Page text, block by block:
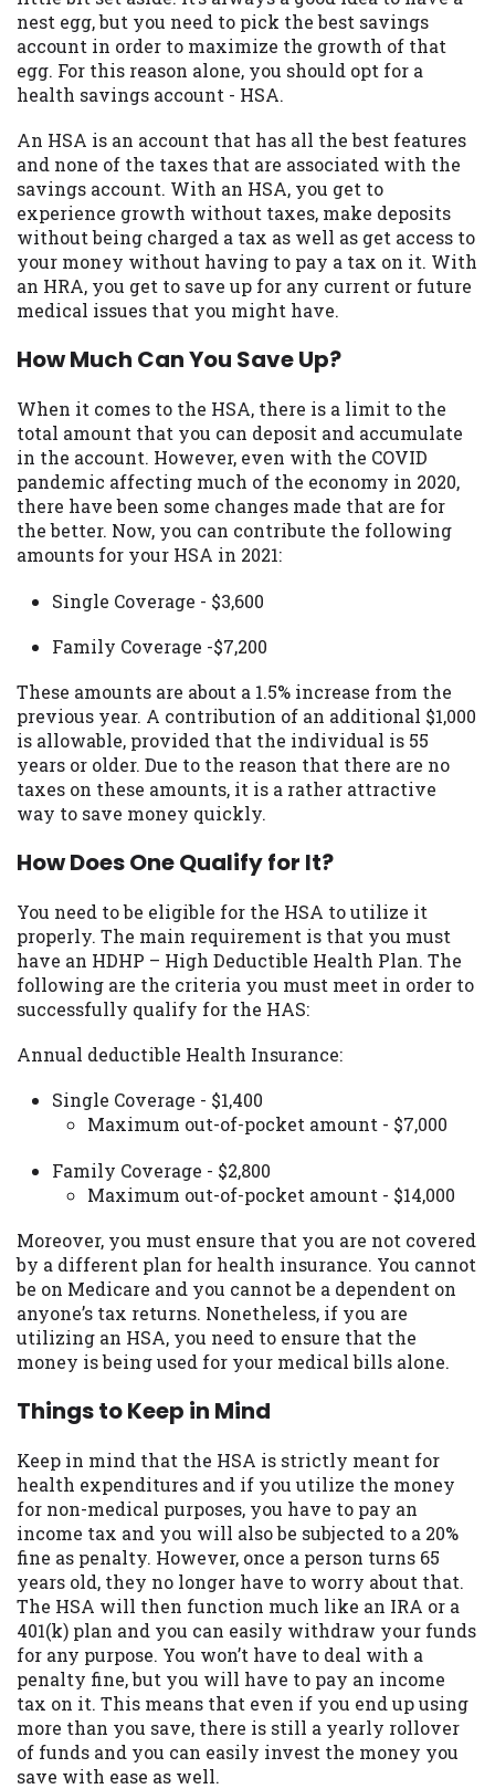
nest egg, but you need to pick the best savings
account in order to maximize the growth of that
egg. For this reason alone, you should opt for a
health savings account - HSA.
An HSA is an account that has all the best features
and none of the taxes that are associated with the
savings account. With an HSA, you get to
experience growth without taxes, make deposits
without being charged a tax as well as get access to
your money without having to pay a tax on it. With
an HRA, you get to save up for any current or future
medical issues that you might have.
How Much Can You Save Up?
When it comes to the HSA, there is a limit to the
total amount that you can deposit and accumulate
in the account. However, even with the COVID
pandemic affecting much of the economy in 2020,
there have been some changes made that are for
the better. Now, you can contribute the following
amounts for your HSA in 2021:
Single Coverage - $3,600
Family Coverage -$7,200
These amounts are about a 1.5% increase from the
previous year. A contribution of an additional $1,000
is allowable, provided that the individual is 55
years or older. Due to the reason that there are no
taxes on these amounts, it is a rather attractive
way to save money quickly.
How Does One Qualify for It?
You need to be eligible for the HSA to utilize it
properly. The main requirement is that you must
have an HDHP – High Deductible Health Plan. The
following are the criteria you must meet in order to
successfully qualify for the HAS:
Annual deductible Health Insurance:
Single Coverage - $1,400
Maximum out-of-pocket amount - $7,000
Family Coverage - $2,800
Maximum out-of-pocket amount - $14,000
Moreover, you must ensure that you are not covered
by a different plan for health insurance. You cannot
be on Medicare and you cannot be a dependent on
anyone’s tax returns. Nonetheless, if you are
utilizing an HSA, you need to ensure that the
money is being used for your medical bills alone.
Things to Keep in Mind
Keep in mind that the HSA is strictly meant for
health expenditures and if you utilize the money
for non-medical purposes, you have to pay an
income tax and you will also be subjected to a 20%
fine as penalty. However, once a person turns 65
years old, they no longer have to worry about that.
The HSA will then function much like an IRA or a
401(k) plan and you can easily withdraw your funds
for any purpose. You won’t have to deal with a
penalty fine, but you will have to pay an income
tax on it. This means that even if you end up using
more than you save, there is still a yearly rollover
of funds and you can easily invest the money you
save with ease as well.
may be required. This service is not
available in all states, and the states
serviced by this Website may change from
time to time and without notice. For
details, questions or concerns regarding
your cash advance, please contact your
lender directly. Cash advances are meant
to provide you with short term financing
to solve immediate cash needs and should
not be considered a long term solution.
Residents of some states may not be
eligible for a cash advance based upon
lender requirements.
perform credit checks with the three
Equifax, or Trans Union. Credit checks or
consumer reports through alternative
providers may be obtained by some
lenders. By submitting your loan request,
you are providing express written consent
under the Fair Credit Reporting Act for
each lender to whom we transmit your
inquiry, a credit check or consumer report
from a consumer reporting agency. This
credit check can include a hard pull,
which may impact your credit score.
ANTI-SPAM POLICY:We strictly prohibit
any reference or advertisement of our
brand and web site using unsolicited email
messages. Violation of this policy will
cause partnership termination and further
actions permitted by the law. If you feel
you have been sent unsolicited messages
promoting our brand or website and would
like to register a complaint, please refer to
our Privacy Policy. We will investigate all
complaints and take necessary action.
Availability:Residents of some states
may not qualify for loans provided by the
lenders and third-parties they are
connected with on this website. Our
website makes no warranties, guarantees,
or representations that you will qualify
for any third party lender services by
using our website. The services provided
on this website are void where prohibited.
Offer may not be available in AR, CT, GA,
ME, MN, NH, NJ, NY, OR, SD, VT, WA, WV
and DC.